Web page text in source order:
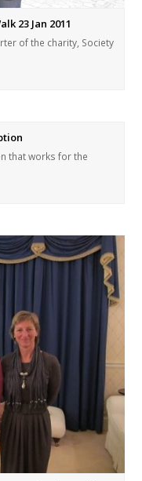
23 Jan 2011
of the charity, Society
that works for the